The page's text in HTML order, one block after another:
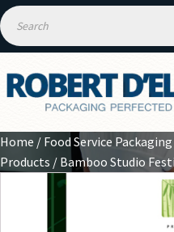
Home / Food Service
Products / Bamboo Studio